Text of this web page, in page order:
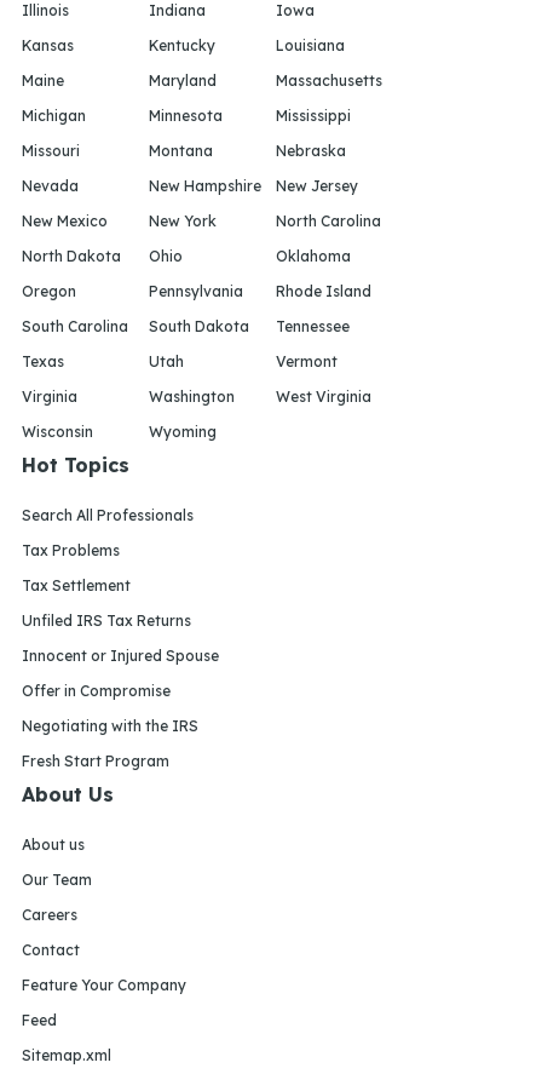
Illinois
Indiana
Iowa
Kansas
Kentucky
Louisiana
Maine
Maryland
Massachusetts
Michigan
Minnesota
Mississippi
Missouri
Montana
Nebraska
Nevada
New Hampshire
New Jersey
New Mexico
New York
North Carolina
North Dakota
Ohio
Oklahoma
Oregon
Pennsylvania
Rhode Island
South Carolina
South Dakota
Tennessee
Texas
Utah
Vermont
Virginia
Washington
West Virginia
Wisconsin
Wyoming
Hot Topics
Search All Professionals
Tax Problems
Tax Settlement
Unfiled IRS Tax Returns
Innocent or Injured Spouse
Offer in Compromise
Negotiating with the IRS
Fresh Start Program
About Us
About us
Our Team
Careers
Contact
Feature Your Company
Feed
Sitemap.xml